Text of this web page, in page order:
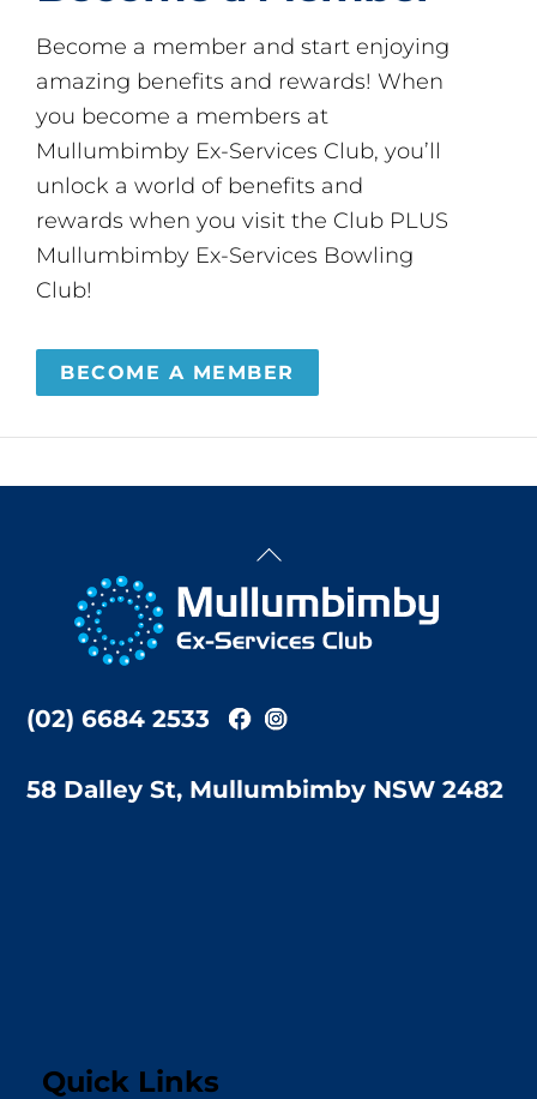
Become a member and start enjoying
amazing benefits and rewards! When
you become a members at
Mullumbimby Ex-Services Club, you’ll
unlock a world of benefits and
rewards when you visit the Club PLUS
Mullumbimby Ex-Services Bowling
Club!
BECOME A MEMBER
Back
Top
(02) 6684 2533
58 Dalley St, Mullumbimby NSW 2482
Quick Links